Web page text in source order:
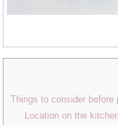
Things to consider
Location on the